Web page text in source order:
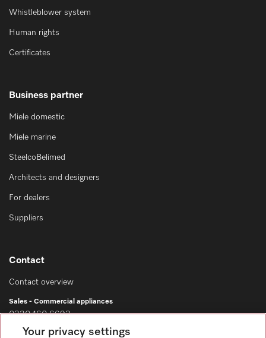
Whistleblower system
Human rights
Certificates
Business partner
Miele domestic
Miele marine
SteelcoBelimed
Architects and designers
For dealers
Suppliers
Contact
Contact overview
Sales - Commercial appliances
0330 160 6693
Customer service - Commercial appliances
Your privacy settings